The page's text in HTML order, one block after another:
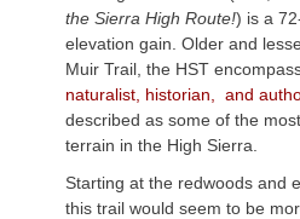
the Sierra High Route!) is a
elevation gain. Older and
Muir Trail, the HST
naturalist, historian, and
described as some of the
terrain in the High Sierra.
Starting at the redwoods and
this trail would seem to be